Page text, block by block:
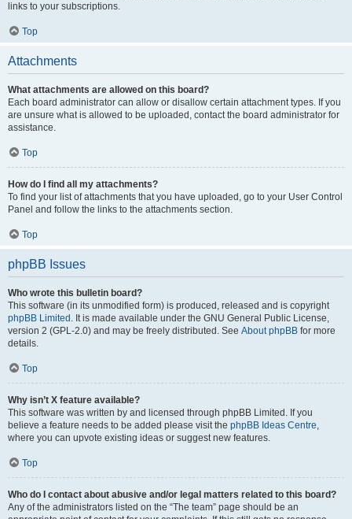
links to your subscriptions.
Top
Attachments
What attachments are allowed on this board?
Each board administrator can allow or disallow certain attachment types. If you
are unsure what is allowed to be uploaded, contact the board administrator for
assistance.
Top
How do I find all my attachments?
To find your list of attachments that you have uploaded, go to your User Control
Panel and follow the links to the attachments section.
Top
phpBB Issues
Who wrote this bulletin board?
This software (in its unmodified form) is produced, released and is copyright
phpBB Limited . It is made available under the GNU General Public License,
version 2 (GPL-2.0) and may be freely distributed. See About phpBB for more
details.
Top
Why isn’t X feature available?
This software was written by and licensed through phpBB Limited. If you
believe a feature needs to be added please visit the phpBB Ideas Centre,
where you can upvote existing ideas or suggest new features.
Top
Who do I contact about abusive and/or legal matters related to this board?
Any of the administrators listed on the “The team” page should be an